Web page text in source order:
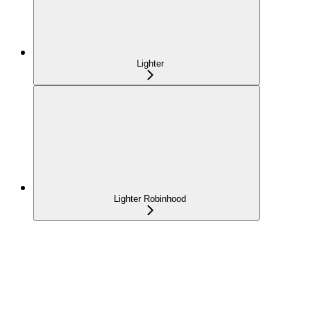
Lighter
Lighter Robinhood